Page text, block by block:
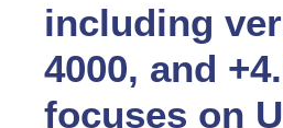
including
4000, and
focuses on